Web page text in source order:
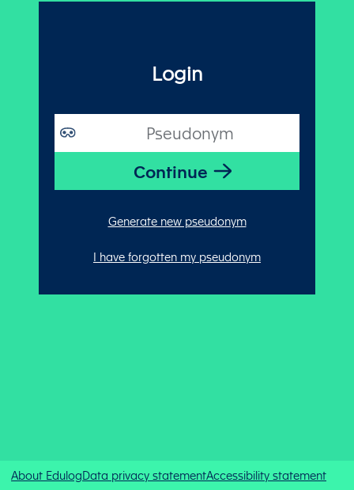
Login
Generate new pseudonym
I have forgotten my pseudonym
About EdulogData privacy statementAccessibility statement